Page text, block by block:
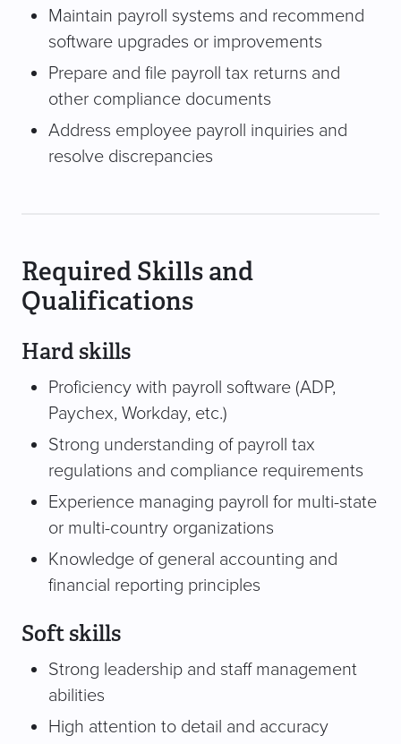
Maintain payroll systems and recommend
software upgrades or improvements
Prepare and file payroll tax returns and
other compliance documents
Address employee payroll inquiries and
resolve discrepancies
Required Skills and
Qualifications
Hard skills
Proficiency with payroll software (ADP,
Paychex, Workday, etc.)
Strong understanding of payroll tax
regulations and compliance requirements
Experience managing payroll for multi-state
or multi-country organizations
Knowledge of general accounting and
financial reporting principles
Soft skills
Strong leadership and staff management
abilities
High attention to detail and accuracy